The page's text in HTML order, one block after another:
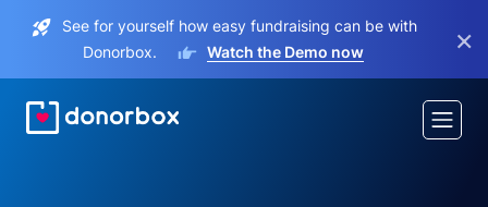
See for yourself how easy fundraising can be with
Donorbox.
Watch the Demo now ×